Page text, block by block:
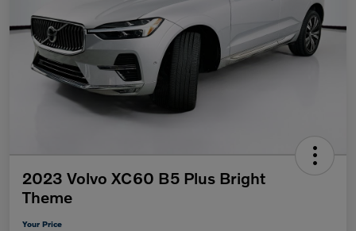
2023 Volvo XC60 B5 Plus Bright
Theme
Your Price